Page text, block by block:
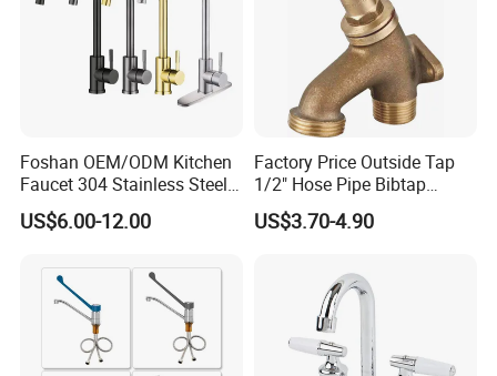
Foshan OEM/ODM Kitchen
Faucet 304 Stainless Steel /
Brass / Zinc Alloy Single
Handle Sink Mixer Faucet
Materials
US$6.00-12.00
Factory Price Outside Tap
1/2" Hose Pipe Bibtap
Outdoor Garden Brass Bib
Taps RV Faucet
US$3.70-4.90